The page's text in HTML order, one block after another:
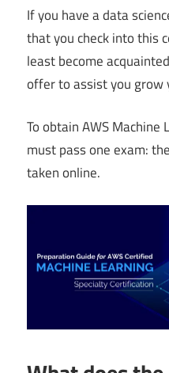
If you have a data
that you check into this
least become
offer to assist you grow
To obtain AWS
must pass one exam:
taken online.